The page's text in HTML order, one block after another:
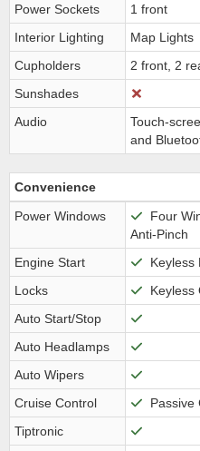
Power Sockets
1 front
Interior Lighting
Map Lights
Cupholders
2 front, 2
Sunshades
Audio
Touch-
and
Convenience
Power Windows
Four
Anti-Pinch
Engine Start
Keyless
Locks
Keyless
Auto Start/Stop
Auto Headlamps
Auto Wipers
Cruise Control
Passive
Tiptronic